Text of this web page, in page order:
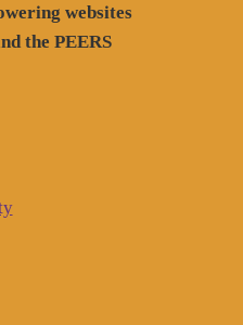
websites
the PEERS